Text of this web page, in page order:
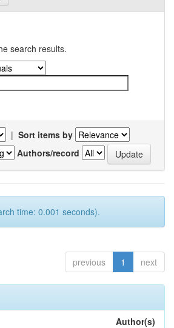
search results.
| Sort items by
Authors/record
time: 0.001 seconds).
previous 1 next
Author(s)